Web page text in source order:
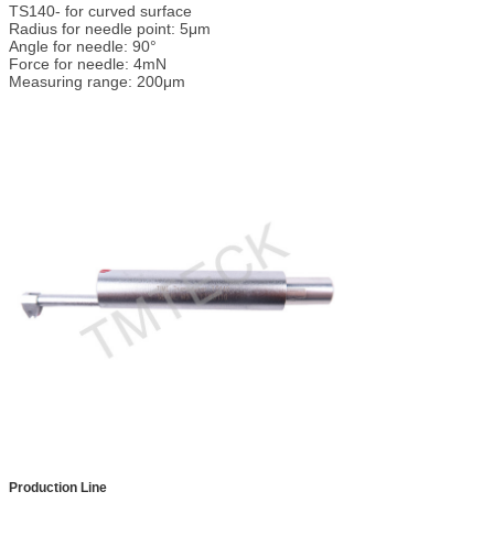
TS140- for curved surface
Radius for needle point: 5μm
Angle for needle: 90°
Force for needle: 4mN
Measuring range: 200μm
Production Line